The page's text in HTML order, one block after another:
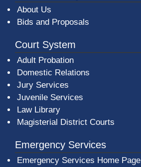
About Us
Bids and Proposals
Court System
Adult Probation
Domestic Relations
Jury Services
Juvenile Services
Law Library
Magisterial District Courts
Emergency Services
Emergency Services Home Page